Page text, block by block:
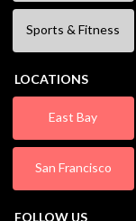
Sports & Fitness
LOCATIONS
East Bay
San Francisco
FOLLOW US